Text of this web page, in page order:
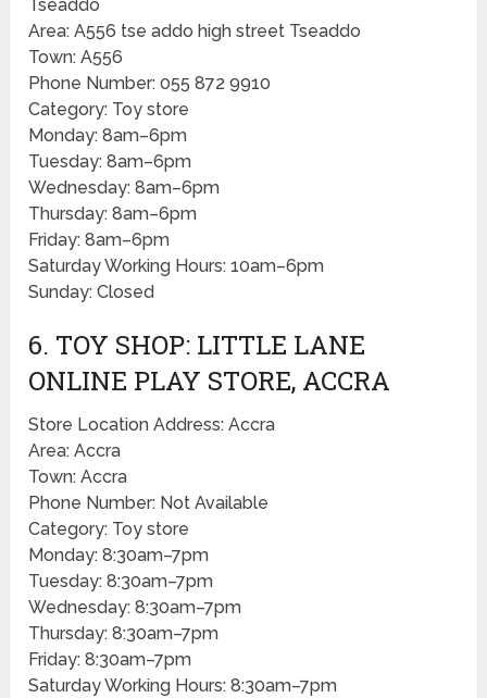
Tseaddo
Area: A556 tse addo high street Tseaddo
Town: A556
Phone Number: 055 872 9910
Category: Toy store
Monday: 8am–6pm
Tuesday: 8am–6pm
Wednesday: 8am–6pm
Thursday: 8am–6pm
Friday: 8am–6pm
Saturday Working Hours: 10am–6pm
Sunday: Closed
6. TOY SHOP: LITTLE LANE
ONLINE PLAY STORE, ACCRA
Store Location Address: Accra
Area: Accra
Town: Accra
Phone Number: Not Available
Category: Toy store
Monday: 8:30am–7pm
Tuesday: 8:30am–7pm
Wednesday: 8:30am–7pm
Thursday: 8:30am–7pm
Friday: 8:30am–7pm
Saturday Working Hours: 8:30am–7pm